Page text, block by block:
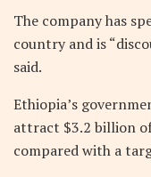
The company has
country and is
said.
Ethiopia’s
attract $3.2 billion
compared with a